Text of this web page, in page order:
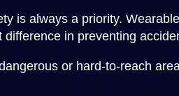
is always a priority.
in preventing
or hard-to-reach